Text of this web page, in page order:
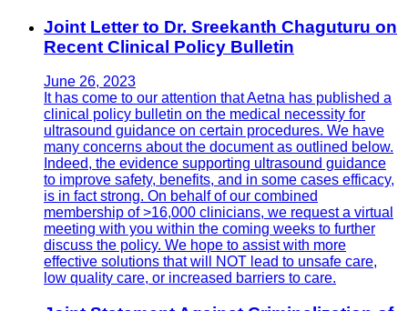
Joint Letter to Dr. Sreekanth Chaguturu on
Recent Clinical Policy Bulletin
June 26, 2023
It has come to our attention that Aetna has published a
clinical policy bulletin on the medical necessity for
ultrasound guidance on certain procedures. We have
many concerns about the document as outlined below.
Indeed, the evidence supporting ultrasound guidance
to improve safety, benefits, and in some cases efficacy,
is in fact strong. On behalf of our combined
membership of >16,000 clinicians, we request a virtual
meeting with you within the coming weeks to further
discuss the policy. We hope to assist with more
effective solutions that will NOT lead to unsafe care,
low quality care, or increased barriers to care.